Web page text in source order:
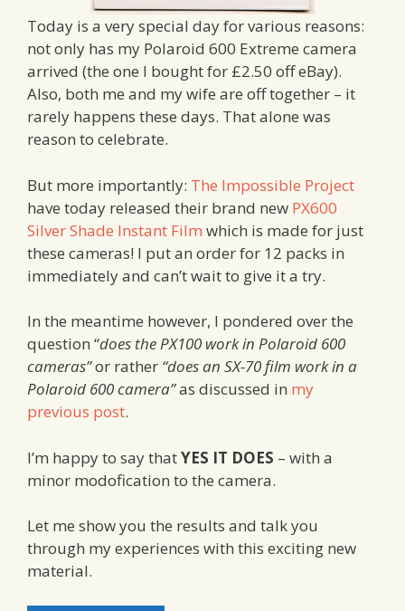
Today is a very special day for various reasons:
not only has my Polaroid 600 Extreme camera
arrived (the one I bought for £2.50 off eBay).
Also, both me and my wife are off together – it
rarely happens these days. That alone was
reason to celebrate.
But more importantly: The Impossible Project
have today released their brand new PX600
Silver Shade Instant Film which is made for just
these cameras! I put an order for 12 packs in
immediately and can’t wait to give it a try.
In the meantime however, I pondered over the
question “does the PX100 work in Polaroid 600
cameras”or rather “does an SX-70 film work in a
Polaroid 600 camera”as discussed in my
previous post.
I’m happy to say thatYES IT DOES – with a
minor modofication to the camera.
Let me show you the results and talk you
through my experiences with this exciting new
material.